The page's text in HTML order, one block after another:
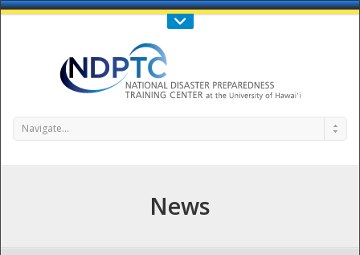
Call Us : 808-956-0600
Navigate...
News